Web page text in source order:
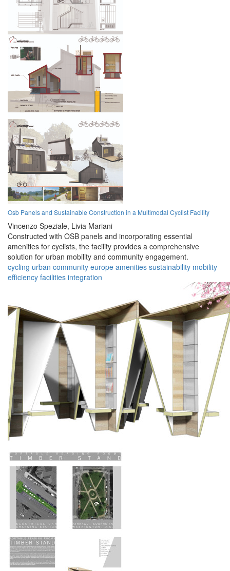
Osb Panels and Sustainable Construction in a Multimodal Cyclist Facility
Vincenzo Speziale, Livia Mariani
Constructed with OSB panels and incorporating essential
amenities for cyclists, the facility provides a comprehensive
solution for urban mobility and community engagement.
cycling urban community europe amenities sustainability mobility
efficiency facilities integration